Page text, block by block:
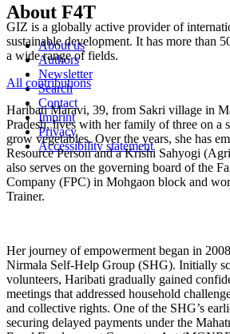
About F4T
About us
Authors
Newsletter
Search
Contact
Imprint
Privacy
Accessibility statement
GIZ is a globally active provider of
sustainable development. It has more than
a wide range of fields.
All contributions
Haribati Maravi, 39, from Sakri village in
Pradesh, lives with her family of three on a
grow vegetables. Over the years, she has
Resource Person and a Krishi Sahyogi
also serves on the governing board of the
Company (FPC) in Mohgaon block and
Trainer.
Her journey of empowerment began in
Nirmala Self-Help Group (SHG). Initially
volunteers, Haribati gradually gained
meetings that addressed household
and collective rights. One of the SHG’s
securing delayed payments under the